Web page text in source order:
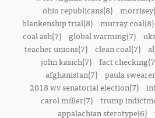
ohio republicans(8)
blankenship trial(8) murray coal(8)
coal ash(7)
global warming(7)
teacher unions(7) clean coal(7)
john kasich(7) fact
afghanistan(7) paula
2018 wv senatorial election(7)
carol miller(7)
trump
appalachian sterotype(6)